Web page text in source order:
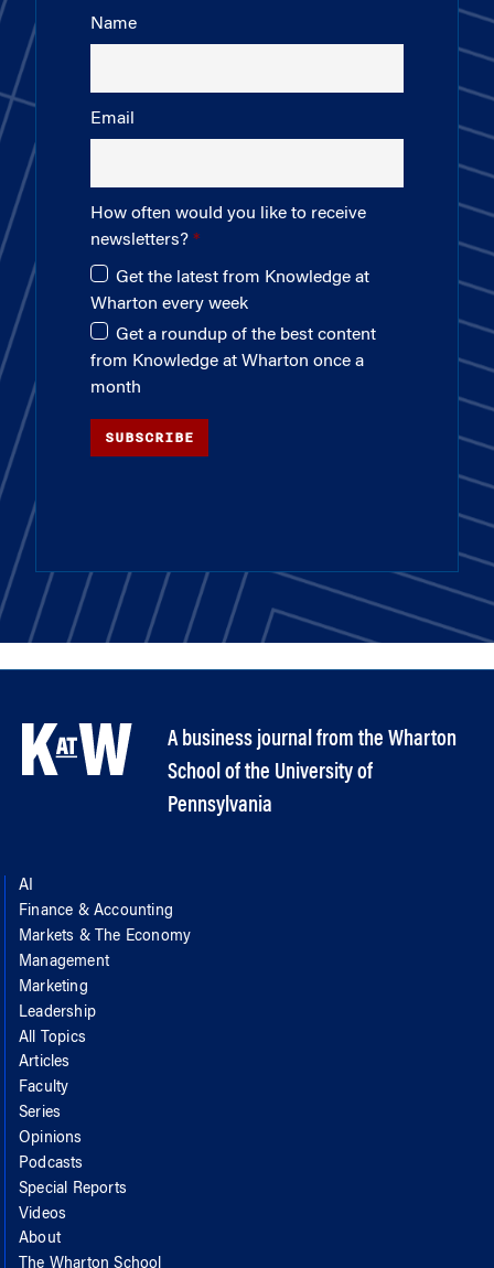
Name
Email
How often would you like to receive
newsletters?
Get the latest from Knowledge at
Wharton every week
Get a roundup of the best content
from Knowledge at Wharton once a
month
SUBSCRIBE
A business journal from the Wharton
School of the University of
Pennsylvania
AI
Finance & Accounting
Markets & The Economy
Management
Marketing
Leadership
All Topics
Articles
Faculty
Series
Opinions
Podcasts
Special Reports
Videos
About
The Wharton School